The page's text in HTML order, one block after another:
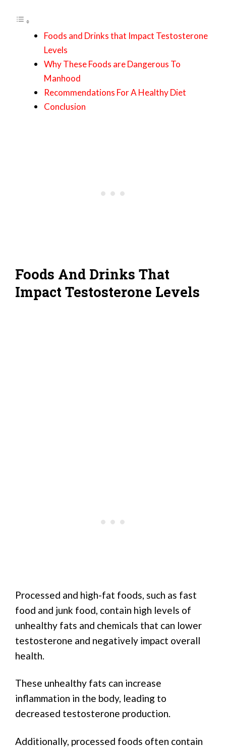
Foods and Drinks that Impact Testosterone
Levels
Why These Foods are Dangerous To
Manhood
Recommendations For A Healthy Diet
Conclusion
Foods And Drinks That
Impact Testosterone Levels
Processed and high-fat foods, such as fast
food and junk food, contain high levels of
unhealthy fats and chemicals that can lower
testosterone and negatively impact overall
health.
These unhealthy fats can increase
inflammation in the body, leading to
decreased testosterone production.
Additionally, processed foods often contain